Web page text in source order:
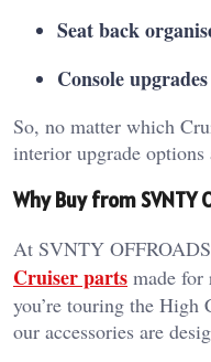
Seat back
Console upgrades
So, no matter which
interior upgrade
Why Buy from SVNTY
At SVNTY
Cruiser parts made for
you’re touring the High
our accessories are